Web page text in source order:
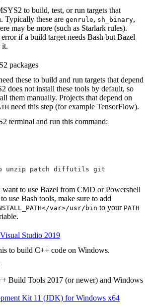
to build, test, or run targets that
Typically these are genrule, sh_binary,
may be more (such as Starlark rules).
if a build target needs Bash but Bazel
it.
packages
these to build and run targets that depend
does not install these tools by default, so
them manually. Projects that depend on
need this step (for example TensorFlow).
terminal and run this command:
unzip patch diffutils git
to use Bazel from CMD or Powershell
use Bash tools, make sure to add
var>/usr/bin to your PATH
Studio 2019
to build C++ code on Windows.
Build Tools 2017 (or newer) and Windows
Kit 11 (JDK) for Windows x64